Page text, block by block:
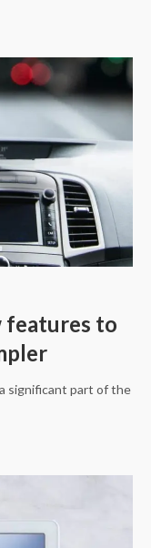
features to
significant part of the